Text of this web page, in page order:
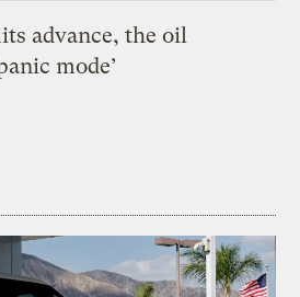
advance, the oil
mode’